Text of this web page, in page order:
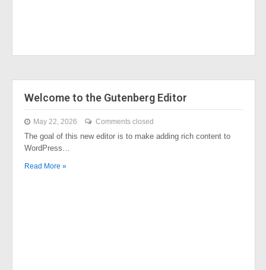
Welcome to the Gutenberg Editor
May 22, 2026 Comments closed
The goal of this new editor is to make adding rich content to
WordPress…
Read More »